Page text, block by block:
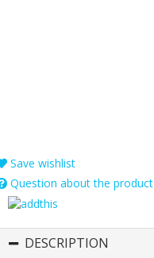
Save wishlist
Question about the product
DESCRIPTION